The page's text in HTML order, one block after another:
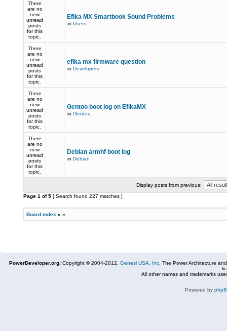
There
are no
new
unread
posts
for this
topic.
Efika MX Smartbook Sound Problems
in Users
There
are no
new
unread
posts
for this
topic.
efika mx firmware question
in Developers
There
are no
new
unread
posts
for this
topic.
Gentoo boot log on EfikaMX
in Gentoo
There
are no
new
unread
posts
for this
topic.
Debian armhf boot log
in Debian
Display posts from previous:
Page 1 of5 [ Search found 227 matches ]
Board index » »
PowerDeveloper.org: Copyright © 2004-2012, Genesi USA, Inc. The Power Architecture
All other names and trademarks
Powered by